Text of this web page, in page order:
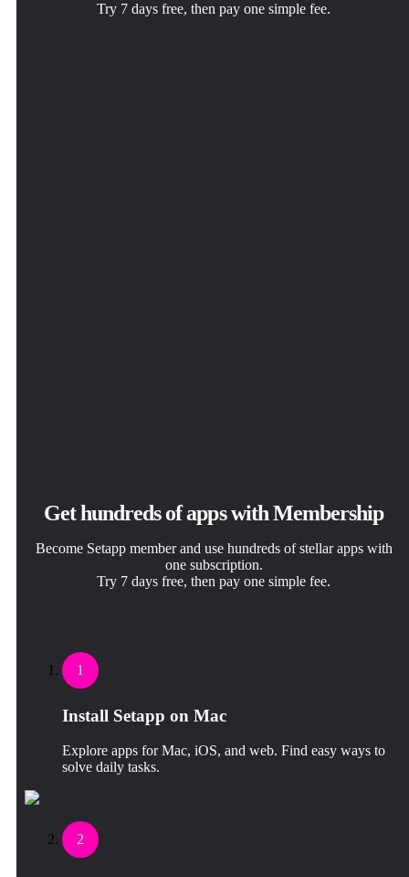
Try 7 days free, then pay one simple fee.
Get hundreds of apps with Membership
Become Setapp member and use hundreds of stellar apps with
one subscription.
Try 7 days free, then pay one simple fee.
1
Install Setapp on Mac
Explore apps for Mac, iOS, and web. Find easy ways to
solve daily tasks.
2